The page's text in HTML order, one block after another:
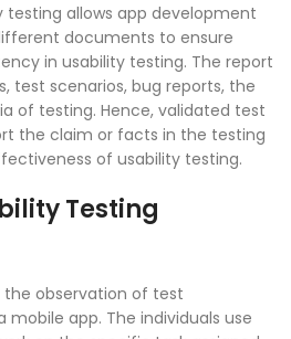
testing allows app development
documents to ensure
in usability testing. The report
test scenarios, bug reports, the
of testing. Hence, validated test
the claim or facts in the testing
of usability testing.
Testing
the observation of test
app. The individuals use